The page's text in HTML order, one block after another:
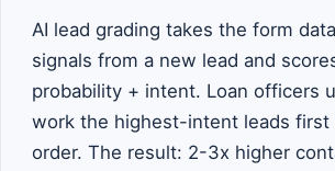
AI lead grading takes the form
signals from a new lead and
probability + intent. Loan officers
work the highest-intent leads first
order. The result: 2-3x higher